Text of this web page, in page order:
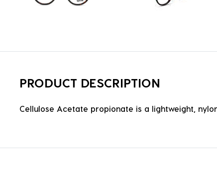
PRODUCT DESCRIPTION
Cellulose Acetate propionate is a lightweight,